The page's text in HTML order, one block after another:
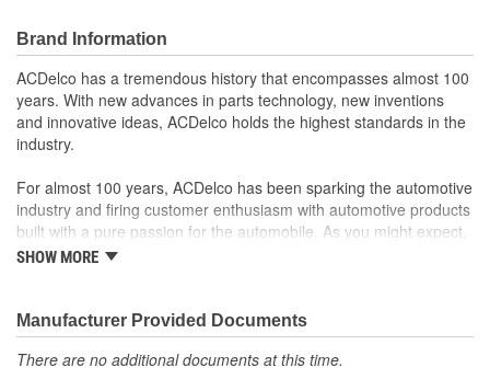
harm. Batteries also contain other chemicals known to the State
of California to cause cancer.Wash hands after handling.
Cross-linked synthetic rubber insulator casing helps resist
corrosion
Copper cables provide excellent conductivity
Overlapped casting and cable insulation helps protect cable
Manufactured to meet expectations for fit, form, and
function
Brand Information
ACDelco has a tremendous history that encompasses almost 100
years. With new advances in parts technology, new inventions
and innovative ideas, ACDelco holds the highest standards in the
industry.
For almost 100 years, ACDelco has been sparking the automotive
industry and firing customer enthusiasm with automotive products
built with a pure passion for the automobile. As you might expect,
it began as one man's hobby. But you may be surprised to
moonwalk.Today ACDelco products are chosen the world over, an
accomplishment only the past can explain.
SHOW MORE
Manufacturer Provided Documents
There are no additional documents at this time.